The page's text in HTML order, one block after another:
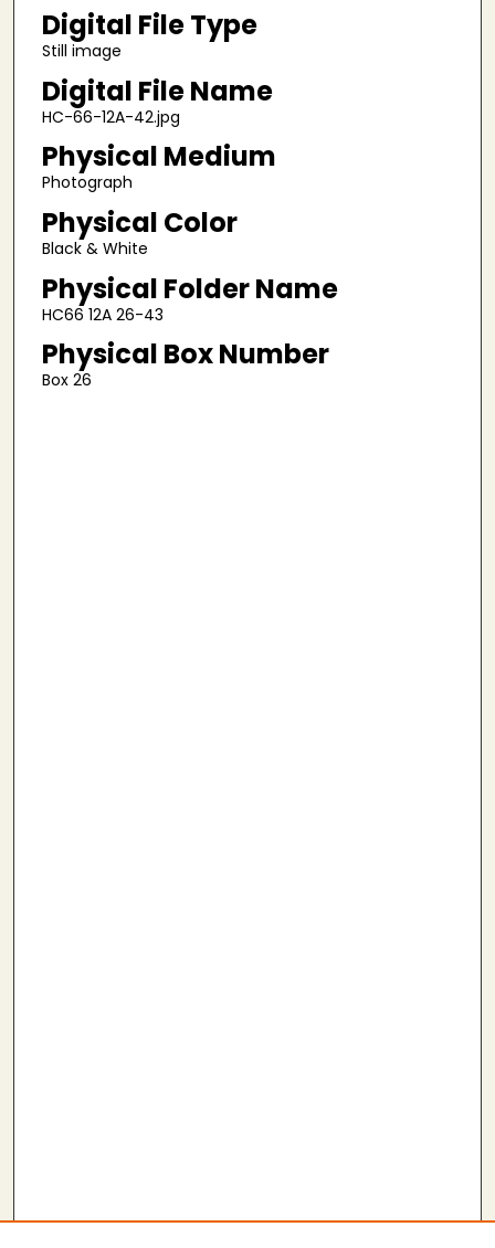
Digital File Type
Still image
Digital File Name
HC-66-12A-42.jpg
Physical Medium
Photograph
Physical Color
Black & White
Physical Folder Name
HC66 12A 26-43
Physical Box Number
Box 26